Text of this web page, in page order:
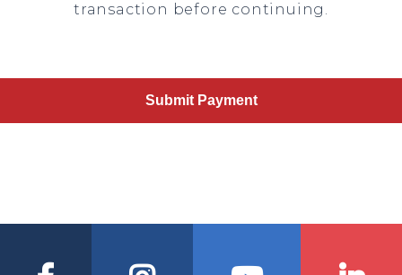
transaction before continuing.